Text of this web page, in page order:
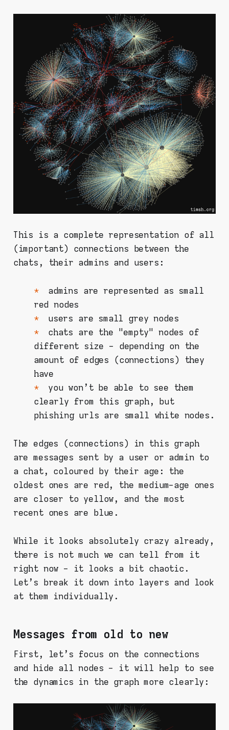
This is a complete representation of all
(important) connections between the
chats, their admins and users:
admins are represented as small
red nodes
users are small grey nodes
chats are the "empty" nodes of
different size - depending on the
amount of edges (connections) they
have
you won't be able to see them
clearly from this graph, but
phishing urls are small white nodes.
The edges (connections) in this graph
are messages sent by a user or admin to
a chat, coloured by their age: the
oldest ones are red, the medium-age ones
are closer to yellow, and the most
recent ones are blue.
While it looks absolutely crazy already,
there is not much we can tell from it
right now - it looks a bit chaotic.
Let's break it down into layers and look
at them individually.
Messages from old to new
First, let's focus on the connections
and hide all nodes - it will help to see
the dynamics in the graph more clearly: